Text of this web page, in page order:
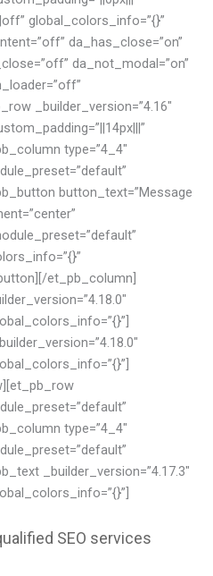
global_colors_info=”{}”
da_has_close=”on”
da_not_modal=”on”
_builder_version=”4.16″
type=”4_4″
button_text=”Message
et_pb_column]
type=”4_4″
_builder_version=”4.17.3″
SEO services